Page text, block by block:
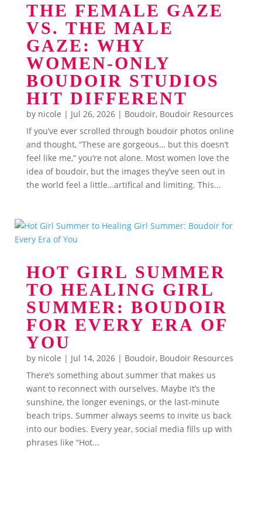
THE FEMALE GAZE
VS. THE MALE
GAZE: WHY
WOMEN-ONLY
BOUDOIR STUDIOS
HIT DIFFERENT
by nicole | Jul 26, 2026| Boudoir, Boudoir Resources
If you’ve ever scrolled through boudoir photos online
and thought, “These are gorgeous… but this doesn’t
feel like me,” you’re not alone. Most women love the
idea of boudoir, but the images they’ve seen out in
the world feel a little…artifical and limiting. This...
HOT GIRL SUMMER
TO HEALING GIRL
SUMMER: BOUDOIR
FOR EVERY ERA OF
YOU
by nicole | Jul 14, 2026| Boudoir, Boudoir Resources
There’s something about summer that makes us
want to reconnect with ourselves. Maybe it’s the
sunshine, the longer evenings, or the last-minute
beach trips. Summer always seems to invite us back
into our bodies. Every year, social media fills up with
phrases like “Hot...